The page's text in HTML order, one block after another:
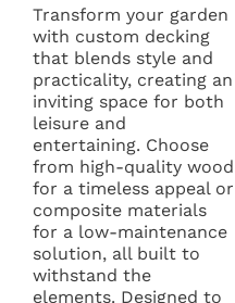
Transform your garden
with custom decking
that blends style and
practicality, creating an
inviting space for both
leisure and
entertaining. Choose
from high-quality wood
for a timeless appeal or
composite materials
for a low-maintenance
solution, all built to
withstand the
elements. Designed to